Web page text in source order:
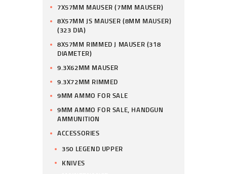
7X57MM MAUSER (7MM MAUSER)
8X57MM JS MAUSER (8MM MAUSER)
(323 DIA)
8X57MM RIMMED J MAUSER (318
DIAMETER)
9.3X62MM MAUSER
9.3X72MM RIMMED
9MM AMMO FOR SALE
9MM AMMO FOR SALE, HANDGUN
AMMUNITION
ACCESSORIES
350 LEGEND UPPER
KNIVES